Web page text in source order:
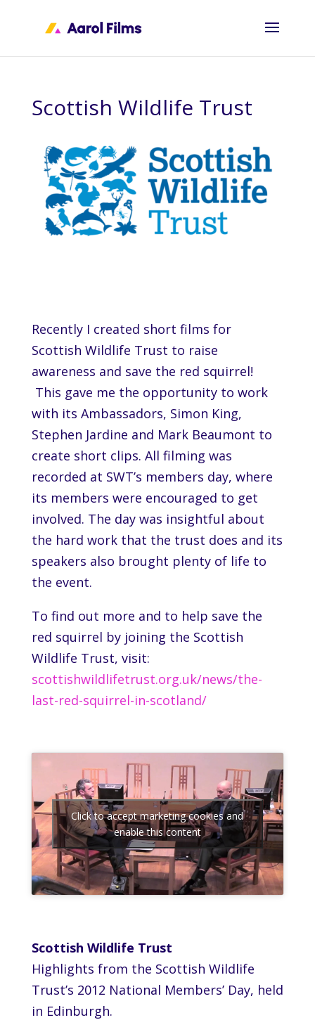
Scottish Wildlife Trust
Recently I created short films for
Scottish Wildlife Trust to raise
awareness and save the red squirrel!
This gave me the opportunity to work
with its Ambassadors, Simon King,
Stephen Jardine and Mark Beaumont to
create short clips. All filming was
recorded at SWT’s members day, where
its members were encouraged to get
involved. The day was insightful about
the hard work that the trust does and its
speakers also brought plenty of life to
the event.
To find out more and to help save the
red squirrel by joining the Scottish
Wildlife Trust, visit:
scottishwildlifetrust.org.uk/news/the-
last-red-squirrel-in-scotland/
Click to accept marketing cookies and
enable this content
Scottish Wildlife Trust
Highlights from the Scottish Wildlife
Trust’s 2012 National Members’ Day, held
in Edinburgh.